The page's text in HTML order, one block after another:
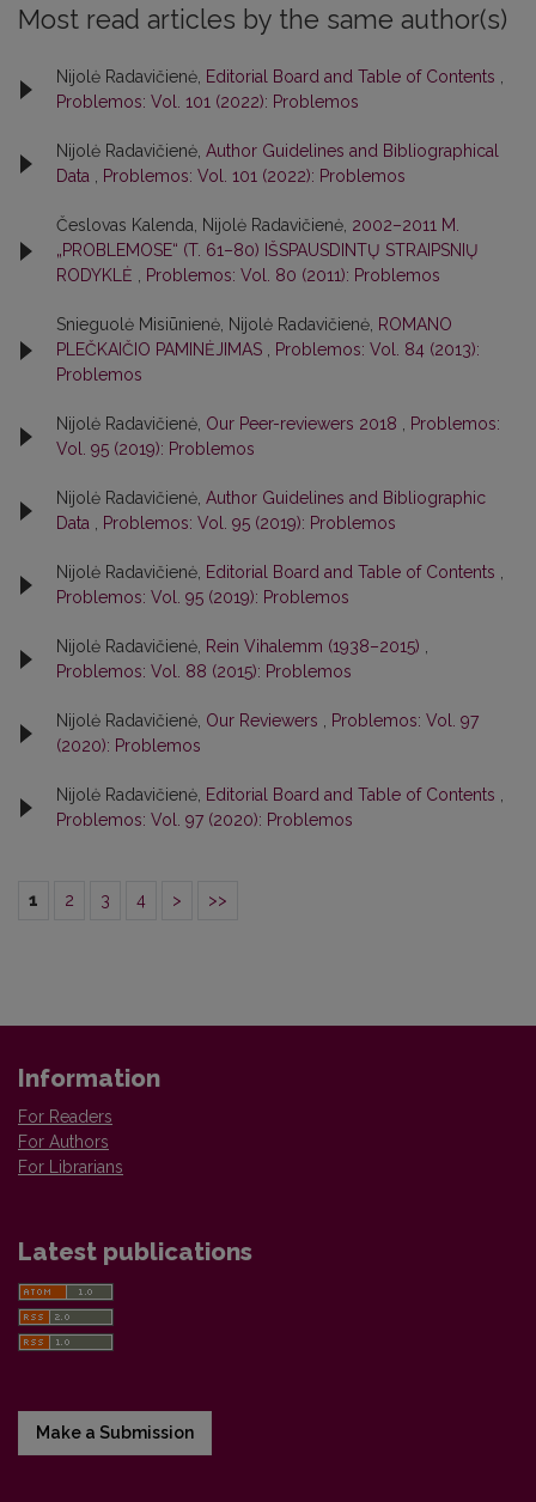
Most read articles by the same author(s)
Nijolė Radavičienė, Editorial Board and Table of Contents ,
Problemos: Vol. 101 (2022): Problemos
Nijolė Radavičienė, Author Guidelines and Bibliographical
Data , Problemos: Vol. 101 (2022): Problemos
Česlovas Kalenda, Nijolė Radavičienė, 2002–2011 M.
„PROBLEMOSE“ (T. 61–80) IŠSPAUSDINTŲ STRAIPSNIŲ
RODYKLĖ , Problemos: Vol. 80 (2011): Problemos
Snieguolė Misiūnienė, Nijolė Radavičienė, ROMANO
PLEČKAIČIO PAMINĖJIMAS , Problemos: Vol. 84 (2013):
Problemos
Nijolė Radavičienė, Our Peer-reviewers 2018 , Problemos:
Vol. 95 (2019): Problemos
Nijolė Radavičienė, Author Guidelines and Bibliographic
Data , Problemos: Vol. 95 (2019): Problemos
Nijolė Radavičienė, Editorial Board and Table of Contents ,
Problemos: Vol. 95 (2019): Problemos
Nijolė Radavičienė, Rein Vihalemm (1938–2015) ,
Problemos: Vol. 88 (2015): Problemos
Nijolė Radavičienė, Our Reviewers , Problemos: Vol. 97
(2020): Problemos
Nijolė Radavičienė, Editorial Board and Table of Contents ,
Problemos: Vol. 97 (2020): Problemos
1 2 3 4 > >>
Information
For Readers
For Authors
For Librarians
Latest publications
Make a Submission